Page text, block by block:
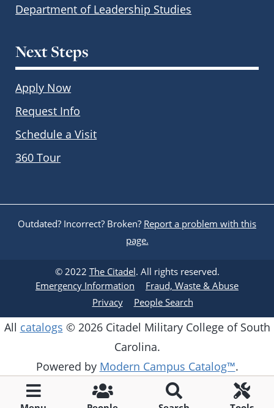
Department of Leadership Studies
Next Steps
Apply Now
Request Info
Schedule a Visit
360 Tour
Outdated? Incorrect? Broken? Report a problem with this
page.
© 2022 The Citadel. All rights reserved.
Emergency Information
Fraud, Waste & Abuse
Privacy
People Search
All catalogs © 2026 Citadel Military College of South
Carolina.
Powered by Modern Campus Catalog™.